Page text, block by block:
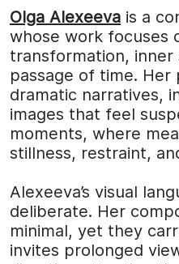
Olga Alexeeva is a
whose work focuses
transformation,
passage of time. Her
dramatic narratives,
images that feel
moments, where
stillness, restraint,
Alexeeva’s visual
deliberate. Her
minimal, yet they
invites prolonged